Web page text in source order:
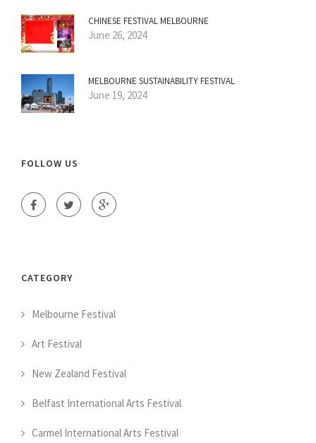
CHINESE FESTIVAL MELBOURNE
June 26, 2024
MELBOURNE SUSTAINABILITY FESTIVAL
June 19, 2024
FOLLOW US
CATEGORY
Melbourne Festival
Art Festival
New Zealand Festival
Belfast International Arts Festival
Carmel International Arts Festival